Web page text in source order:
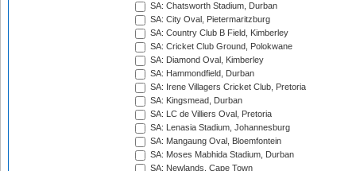
SA: Chatsworth Stadium, Durban
SA: City Oval, Pietermaritzburg
SA: Country Club B Field, Kimberley
SA: Cricket Club Ground, Polokwane
SA: Diamond Oval, Kimberley
SA: Hammondfield, Durban
SA: Irene Villagers Cricket Club, Pretoria
SA: Kingsmead, Durban
SA: LC de Villiers Oval, Pretoria
SA: Lenasia Stadium, Johannesburg
SA: Mangaung Oval, Bloemfontein
SA: Moses Mabhida Stadium, Durban
SA: Newlands, Cape Town